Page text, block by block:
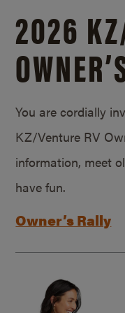
2026
You are cordially
KZ/Venture RV
information, meet
have fun.
Owner’s Rally